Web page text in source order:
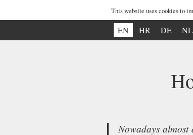
This website uses cookies to
EN HR DE NL
Nowadays